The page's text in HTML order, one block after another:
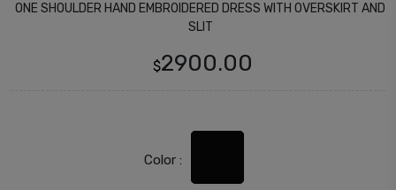
ONE SHOULDER HAND EMBROIDERED DRESS WITH OVERSKIRT AND
SLIT
$2900.00
Color :